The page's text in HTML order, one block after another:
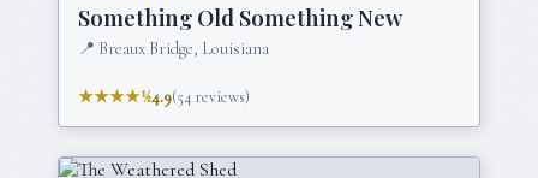
Something Old Something New
📍 Breaux Bridge, Louisiana
★★★★½4.9(54 reviews)